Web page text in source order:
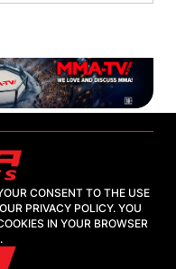
CONSENT TO THE USE
PRIVACY POLICY. YOU
IN YOUR BROWSER